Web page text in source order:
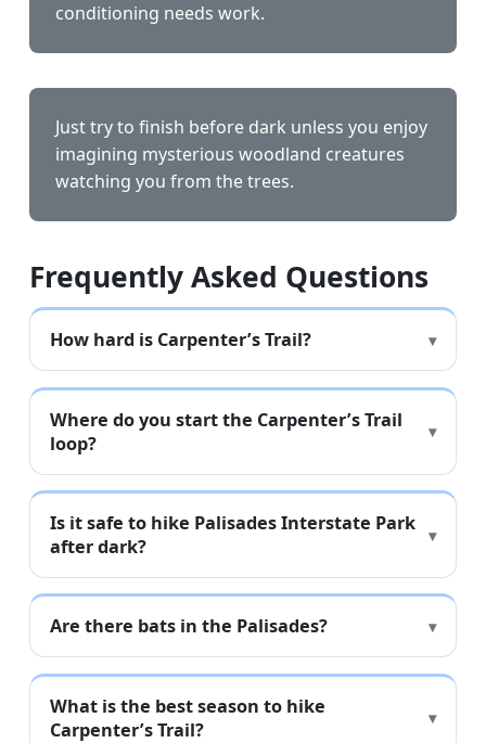
conditioning needs work.
Just try to finish before dark unless you enjoy
imagining mysterious woodland creatures
watching you from the trees.
Frequently Asked Questions
How hard is Carpenter’s Trail?
Where do you start the Carpenter’s Trail
loop?
Is it safe to hike Palisades Interstate Park
after dark?
Are there bats in the Palisades?
What is the best season to hike
Carpenter’s Trail?